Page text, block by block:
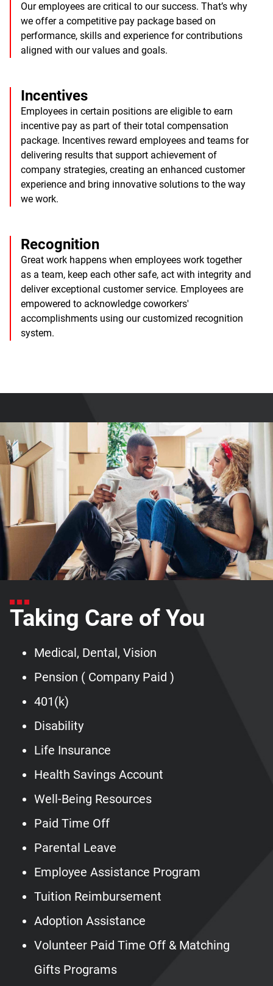
Our employees are critical to our success. That’s why
we offer a competitive pay package based on
performance, skills and experience for contributions
aligned with our values and goals.
Incentives
Employees in certain positions are eligible to earn
incentive pay as part of their total compensation
package. Incentives reward employees and teams for
delivering results that support achievement of
company strategies, creating an enhanced customer
experience and bring innovative solutions to the way
we work.
Recognition
Great work happens when employees work together
as a team, keep each other safe, act with integrity and
deliver exceptional customer service. Employees are
empowered to acknowledge coworkers'
accomplishments using our customized recognition
system.
Taking Care of You
Medical, Dental, Vision
Pension ( Company Paid )
401(k)
Disability
Life Insurance
Health Savings Account
Well-Being Resources
Paid Time Off
Parental Leave
Employee Assistance Program
Tuition Reimbursement
Adoption Assistance
Volunteer Paid Time Off & Matching
Gifts Programs